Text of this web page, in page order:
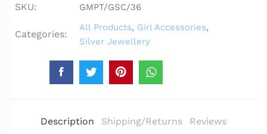
SKU: GMPT/GSC/36
Categories:
All Products, Girl Accessories,
Silver Jewellery
Description Shipping/Returns Reviews